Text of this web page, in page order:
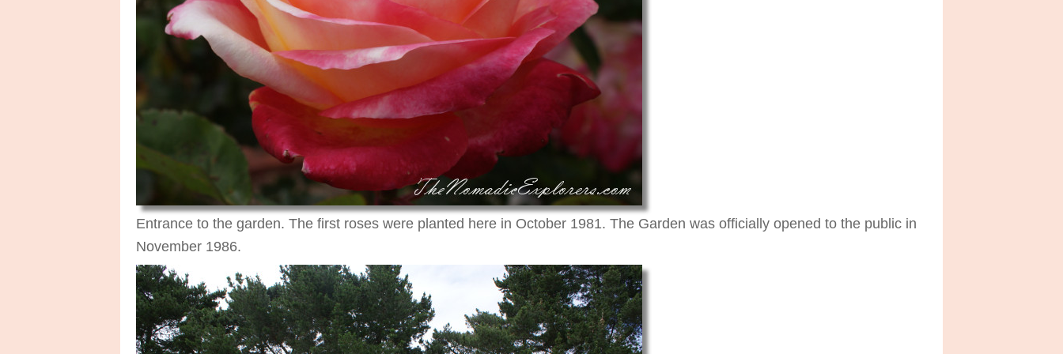
Entrance to the garden. The first roses were planted here in October 1981. The Garden was officially opened to the public in
November 1986.